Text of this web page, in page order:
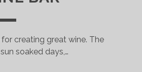
creating great wine. The
soaked days,…